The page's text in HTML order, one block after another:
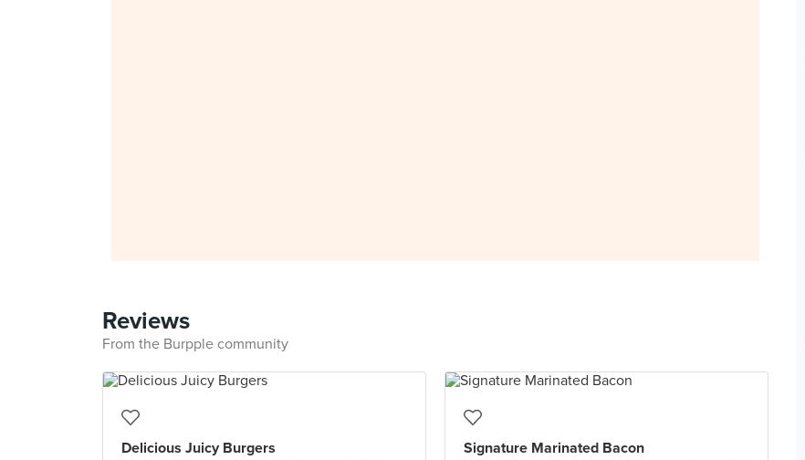
Reviews
From the Burpple community
Delicious Juicy Burgers
Signature Marinated Bacon